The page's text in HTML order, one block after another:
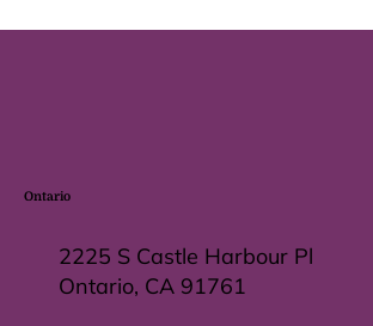
2225 S Castle Harbour Pl
Ontario, CA 91761
Ontario